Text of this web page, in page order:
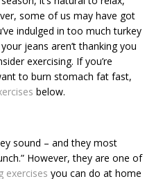
some of us may have got
indulged in too much turkey
jeans aren’t thanking you
exercising. If you’re
to burn stomach fat fast,
below.
sound – and they most
However, they are one of
exercises you can do at home